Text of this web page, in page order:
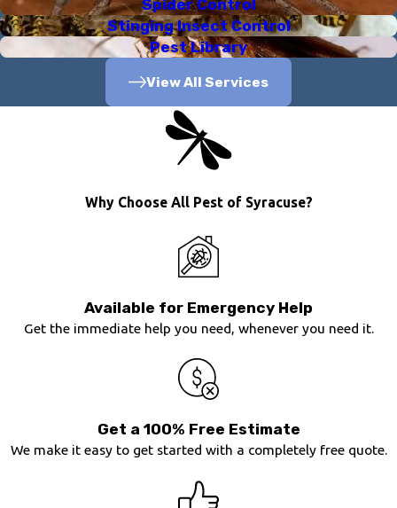
Spider Control
Stinging Insect Control
Pest Library
View All Services
Why Choose All Pest of Syracuse?
Available for Emergency Help
Get the immediate help you need, whenever you need it.
Get a 100% Free Estimate
We make it easy to get started with a completely free quote.